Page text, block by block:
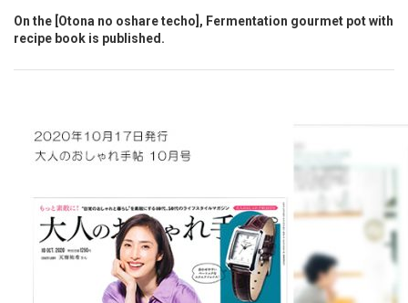
On the [Otona no oshare techo], Fermentation gourmet pot with
recipe book is published.